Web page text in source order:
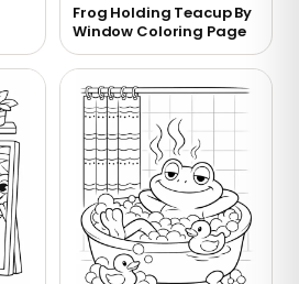
Frog Holding Teacup By
Window Coloring Page